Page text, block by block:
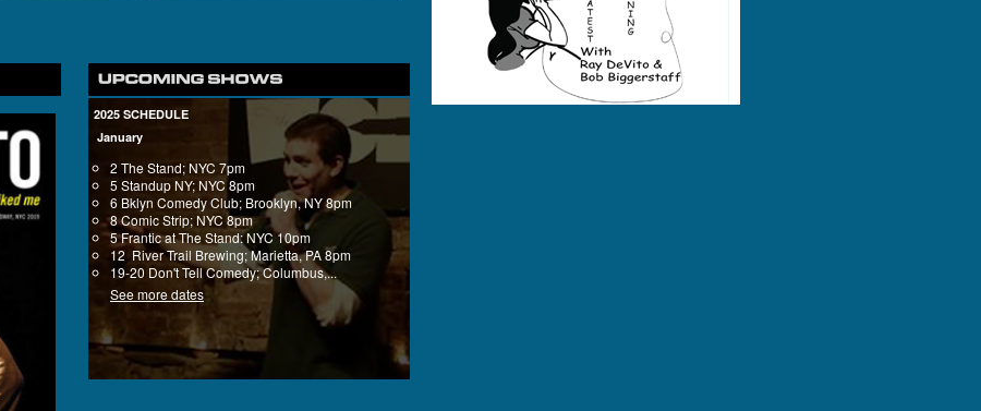
2025 SCHEDULE
January
2 The Stand; NYC 7pm
5 Standup NY; NYC 8pm
6 Bklyn Comedy Club; Brooklyn, NY 8pm
8 Comic Strip; NYC 8pm
5 Frantic at The Stand: NYC 10pm
12 River Trail Brewing; Marietta, PA 8pm
19-20 Don't Tell Comedy; Columbus,...
See more dates